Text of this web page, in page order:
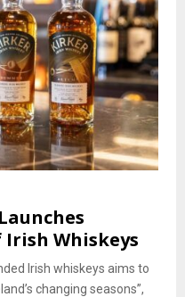
Whiskeys
Irish whiskeys aims to
changing seasons”,